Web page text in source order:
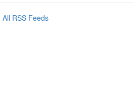
All RSS Feeds